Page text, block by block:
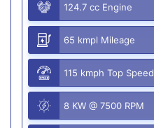
124.7 cc Engine
65 kmpl Mileage
115 kmph Top Speed
8 KW @ 7500 RPM